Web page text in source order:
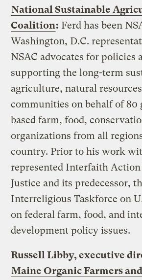
National Sustainable
Coalition: Ferd has been
Washington, D.C.
NSAC advocates for policies
supporting the long-term
agriculture, natural
communities on behalf of 80
based farm, food,
organizations from all
country. Prior to his work
represented Interfaith
Justice and its predecessor,
Interreligious Taskforce on
on federal farm, food, and
development policy issues.
Russell Libby, executive
Maine Organic Farmers